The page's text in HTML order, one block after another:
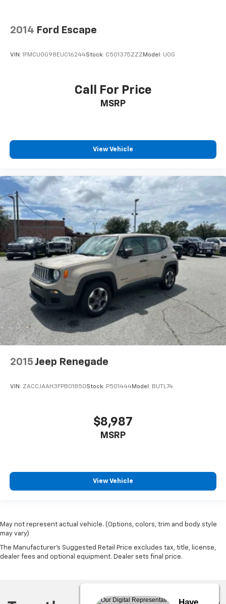
2014 Ford Escape
VIN: 1FMCU0G98EUC16244Stock: C501375ZZZ Model: U0G
Call For Price
MSRP
View Vehicle
2015 Jeep Renegade
VIN: ZACCJAAH3FPB01850Stock: P501444Model: BUTL74
$8,987
MSRP
View Vehicle
May not represent actual vehicle. (Options, colors, trim and body style
may vary)
The Manufacturer's Suggested Retail Price excludes tax, title, license,
dealer fees and optional equipment. Dealer sets final price.
Have